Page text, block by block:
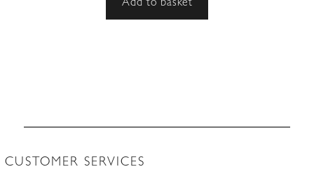
Add to basket
CUSTOMER SERVICES